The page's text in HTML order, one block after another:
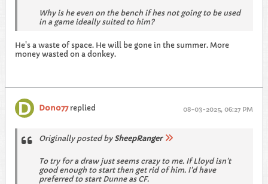
Why is he even on the bench if hes not going to be used
in a game ideally suited to him?
He's a waste of space. He will be gone in the summer. More
money wasted on a donkey.
Dono77replied 08-03-2025, 06:27 PM
Originally posted by SheepRanger
To try for a draw just seems crazy to me. If Lloyd isn't
good enough to start then get rid of him. I'd have
preferred to start Dunne as CF.